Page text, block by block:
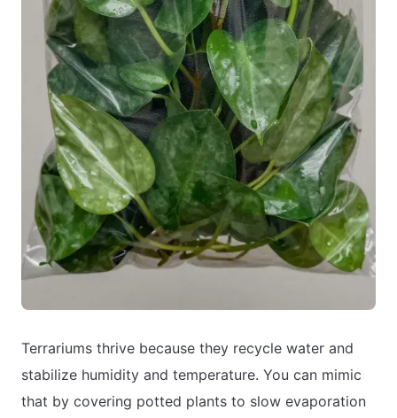
Terrariums thrive because they recycle water and
stabilize humidity and temperature. You can mimic
that by covering potted plants to slow evaporation